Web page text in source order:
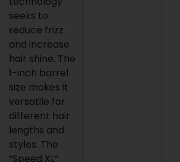
seeks to
reduce frizz
and increase
hair shine. The
1-inch barrel
size makes it
versatile for
different hair
lengths and
styles. The
“Speed XL”